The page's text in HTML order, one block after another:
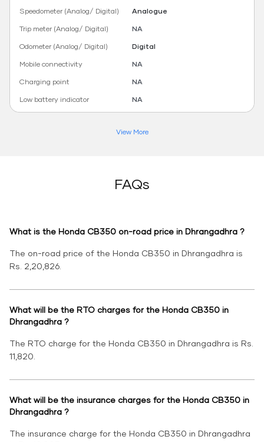
Speedometer (Analog/ Digital)
Analogue
Trip meter (Analog/ Digital)
NA
Odometer (Analog/ Digital)
Digital
Mobile connectivity
NA
Charging point
NA
Low battery indicator
NA
View More
FAQs
What is the Honda CB350 on-road price in Dhrangadhra ?
The on-road price of the Honda CB350 in Dhrangadhra is
Rs. 2,20,826.
What will be the RTO charges for the Honda CB350 in
Dhrangadhra ?
The RTO charge for the Honda CB350 in Dhrangadhra is Rs.
11,820.
What will be the insurance charges for the Honda CB350 in
Dhrangadhra ?
The insurance charge for the Honda CB350 in Dhrangadhra